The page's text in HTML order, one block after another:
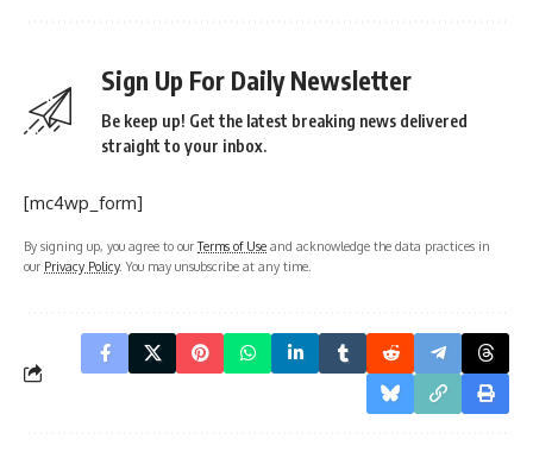
Sign Up For Daily Newsletter
Be keep up! Get the latest breaking news delivered
straight to your inbox.
[mc4wp_form]
By signing up, you agree to ourTerms of Use and acknowledge the data practices in
our Privacy Policy. You may unsubscribe at any time.